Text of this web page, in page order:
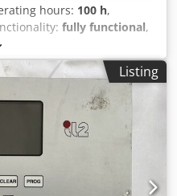
hours: 100 h,
fully functional,
machine is used for
synthetic materials. The
and has been used very
Dkjdpfszkqm Hjx Ap Esr
Listing